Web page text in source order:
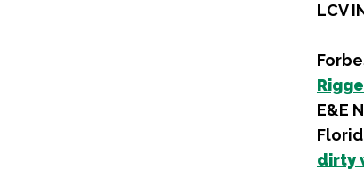
LCV
E&E
dirty